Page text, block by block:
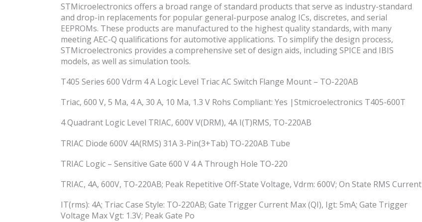
STMicroelectronics offers a broad range of standard products that serve as industry-standard
and drop-in replacements for popular general-purpose analog ICs, discretes, and serial
EEPROMs. These products are manufactured to the highest quality standards, with many
meeting AEC-Q qualifications for automotive applications. To simplify the design process,
STMicroelectronics provides a comprehensive set of design aids, including SPICE and IBIS
models, as well as simulation tools.
T405 Series 600 Vdrm 4 A Logic Level Triac AC Switch Flange Mount – TO-220AB
Triac, 600 V, 5 Ma, 4 A, 30 A, 10 Ma, 1.3 V Rohs Compliant: Yes |Stmicroelectronics T405-600T
4 Quadrant Logic Level TRIAC, 600V V(DRM), 4A I(T)RMS, TO-220AB
TRIAC Diode 600V 4A(RMS) 31A 3-Pin(3+Tab) TO-220AB Tube
TRIAC Logic – Sensitive Gate 600 V 4 A Through Hole TO-220
TRIAC, 4A, 600V, TO-220AB; Peak Repetitive Off-State Voltage, Vdrm: 600V; On State RMS Current
IT(rms): 4A; Triac Case Style: TO-220AB; Gate Trigger Current Max (QI), Igt: 5mA; Gate Trigger
Voltage Max Vgt: 1.3V; Peak Gate Po